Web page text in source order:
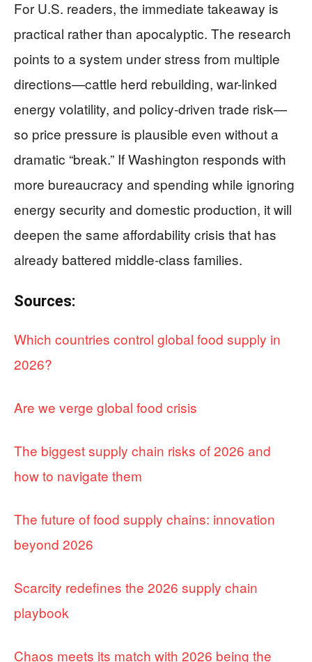
For U.S. readers, the immediate takeaway is
practical rather than apocalyptic. The research
points to a system under stress from multiple
directions—cattle herd rebuilding, war-linked
energy volatility, and policy-driven trade risk—
so price pressure is plausible even without a
dramatic “break.” If Washington responds with
more bureaucracy and spending while ignoring
energy security and domestic production, it will
deepen the same affordability crisis that has
already battered middle-class families.
Sources:
Which countries control global food supply in
2026?
Are we verge global food crisis
The biggest supply chain risks of 2026 and
how to navigate them
The future of food supply chains: innovation
beyond 2026
Scarcity redefines the 2026 supply chain
playbook
Chaos meets its match with 2026 being the